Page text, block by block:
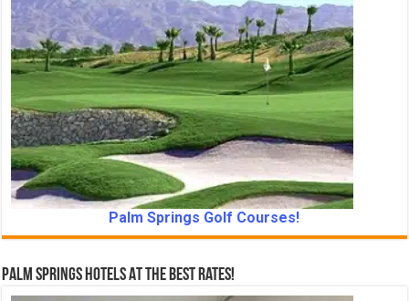
Palm Springs Golf Courses!
Palm Springs Hotels At The Best Rates!